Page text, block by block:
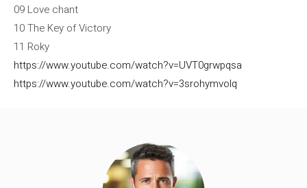
09 Love chant
10 The Key of Victory
11 Roky
https://www.youtube.com/watch?v=UVT0grwpqsa
https://www.youtube.com/watch?v=3srohymvolq